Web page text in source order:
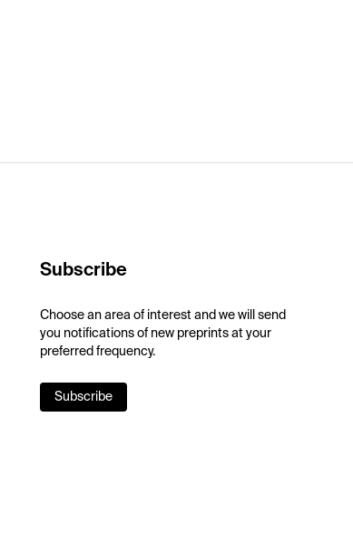
Subscribe
Choose an area of interest and we will send
you notifications of new preprints at your
preferred frequency.
Subscribe